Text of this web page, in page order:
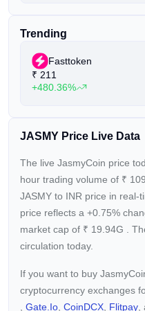
storage on the
data via a decentralized
safeguarded and owned by
leverage user-owned data
Trending
Fasttoken
₹ 211
+480.36%
JASMY Price Live Data
The live JasmyCoin price
hour trading volume of ₹
JASMY to INR price in real-
price reflects a +0.75%
market cap of ₹ 19.94G
.
circulation today.
If you want to buy
cryptocurrency exchanges
Gate.io CoinDCX Flitpay